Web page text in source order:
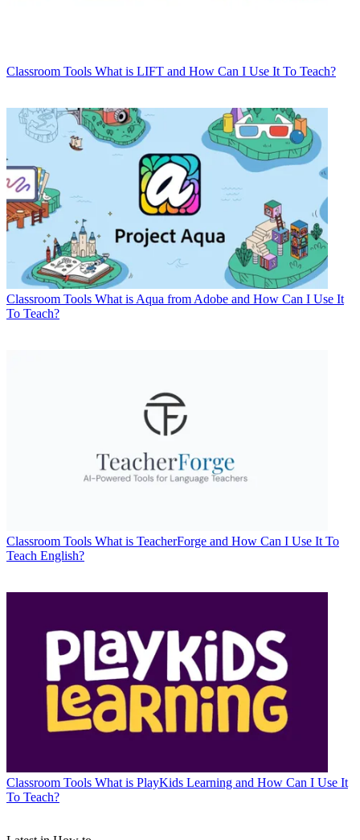
Classroom Tools What is LIFT and How Can I Use It To Teach?
Classroom Tools What is Aqua from Adobe and How Can I Use It
To Teach?
Classroom Tools What is TeacherForge and How Can I Use It To
Teach English?
Classroom Tools What is PlayKids Learning and How Can I Use It
To Teach?